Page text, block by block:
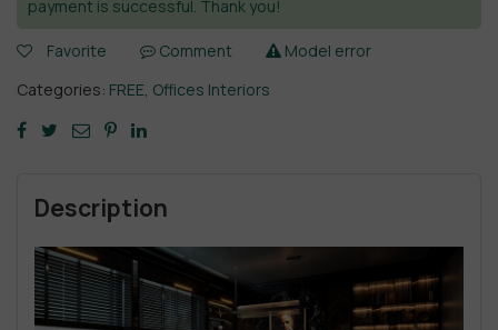
payment is successful. Thank you!
Favorite Comment
Model error
Categories: FREE, Offices Interiors
Description